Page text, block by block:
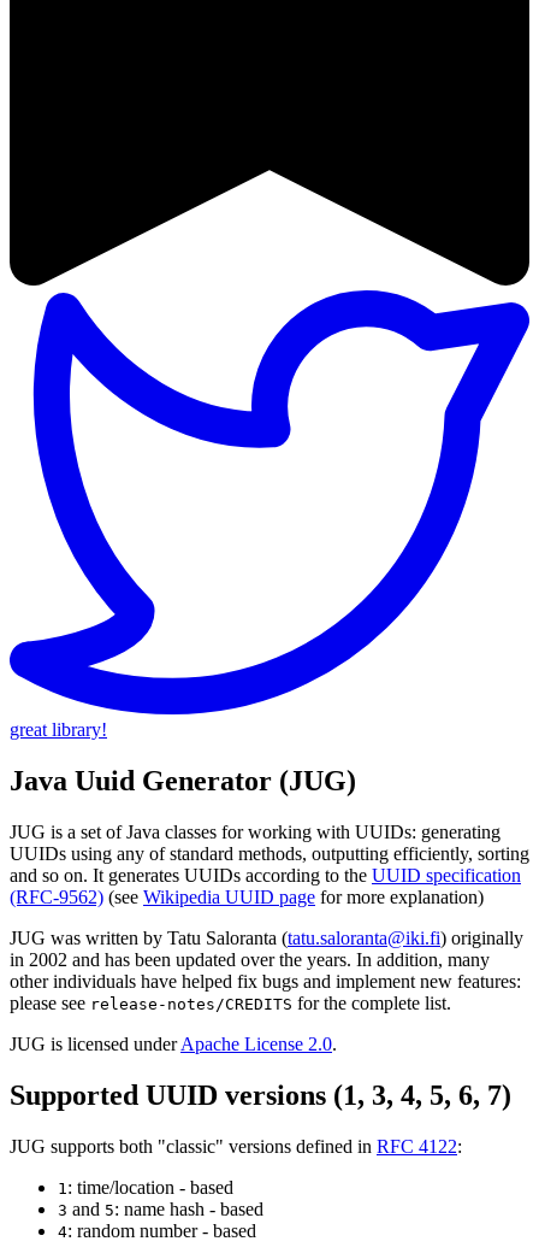
great library!
Java Uuid Generator (JUG)
JUG is a set of Java classes for working with UUIDs: generating
UUIDs using any of standard methods, outputting efficiently, sorting
and so on. It generates UUIDs according to the UUID specification
(RFC-9562) (see Wikipedia UUID page for more explanation)
JUG was written by Tatu Saloranta (tatu.saloranta@iki.fi) originally
in 2002 and has been updated over the years. In addition, many
other individuals have helped fix bugs and implement new features:
please see release-notes/CREDITS for the complete list.
JUG is licensed underApache License 2.0.
Supported UUID versions (1, 3, 4, 5, 6, 7)
JUG supports both "classic" versions defined in RFC 4122:
1 : time/location - based
3 and 5: name hash - based
4: random number - based